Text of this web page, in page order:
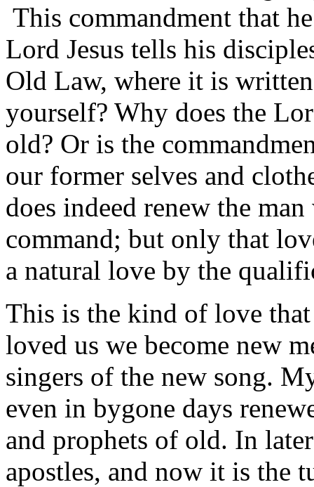
This commandment that
Lord Jesus tells his
Old Law, where it is
yourself? Why does the
old? Or is the
our former selves and
does indeed renew the
command; but only that
a natural love by the
This is the kind of love
loved us we become new
singers of the new song.
even in bygone days
and prophets of old. In
apostles, and now it is the